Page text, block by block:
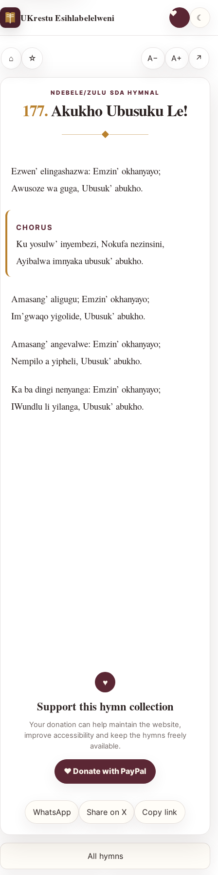
UKrestu Esihlabelelweni ☾
⌂ ☆ A− A+ ↗
NDEBELE/ZULU SDA HYMNAL
177.Akukho Ubusuku Le!
◆
Ezwen’ elingashazwa: Emzin’ okhanyayo;
Awusoze wa guga, Ubusuk’ abukho.
CHORUS
Ku yosulw’ inyembezi, Nokufa nezinsini,
Ayibalwa imnyaka ubusuk’ abukho.
Amasang’ aligugu; Emzin’ okhanyayo;
Im’gwaqo yigolide, Ubusuk’ abukho.
Amasang’ angevalwe: Emzin’ okhanyayo;
Nempilo a yipheli, Ubusuk’ abukho.
Ka ba dingi nenyanga: Emzin’ okhanyayo;
IWundlu li yilanga, Ubusuk’ abukho.
Support this hymn collection
Your donation can help maintain the website,
improve accessibility and keep the hymns freely
available.
♥ Donate with PayPal
WhatsApp Share on X Copy link
All hymns